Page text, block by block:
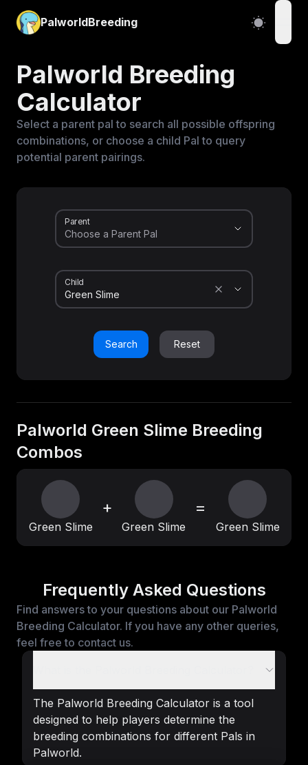
PalworldBreeding
Palworld Breeding
Calculator
Select a parent pal to search all possible offspring
combinations, or choose a child Pal to query
potential parent pairings.
Parent
Child
Search Reset
Palworld Green Slime Breeding
Combos
Green Slime
+
Green Slime
=
Green Slime
Frequently Asked Questions
Find answers to your questions about our Palworld
Breeding Calculator. If you have any other queries,
feel free to contact us.
The Palworld Breeding Calculator is a tool
designed to help players determine the
breeding combinations for different Pals in
Palworld.